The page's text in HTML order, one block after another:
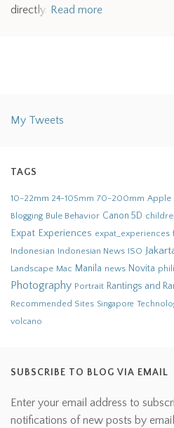
directly. Read more
My Tweets
TAGS
10-22mm 24-105mm 70-200mm Apple
Blogging Bule Behavior Canon 5D
Expat Experiences expat_experiences
Indonesian Indonesian News ISO
Landscape Mac Manila news Novita
Photography Portrait Rantings and
Recommended Sites Singapore
volcano
SUBSCRIBE TO BLOG VIA EMAIL
Enter your email address to
notifications of new posts by